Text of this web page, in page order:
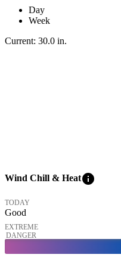
Day
Week
Current: 30.0 in.
Wind Chill & Heatinfo
TODAY
Good
EXTREME
DANGER